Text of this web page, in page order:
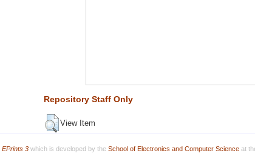
Repository Staff Only
View Item
EPrints 3which is developed by the School of Electronics and Computer Scienceat